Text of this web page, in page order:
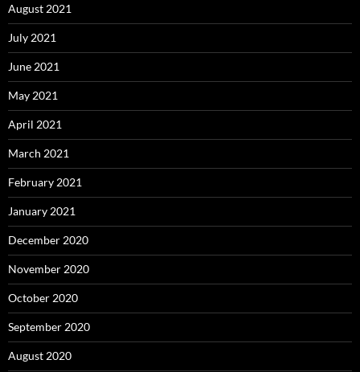
August 2021
July 2021
June 2021
May 2021
April 2021
March 2021
February 2021
January 2021
December 2020
November 2020
October 2020
September 2020
August 2020